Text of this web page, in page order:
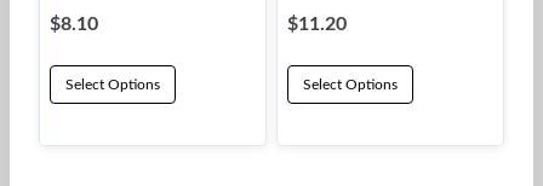
$8.10
Select Options
$11.20
Select Options